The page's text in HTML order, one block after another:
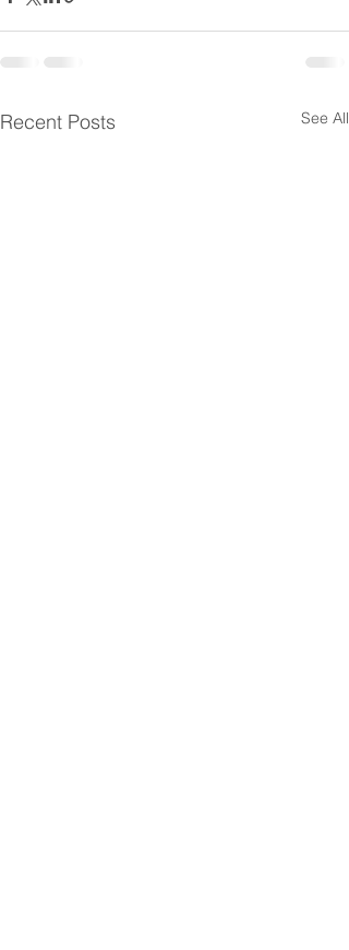
Recent Posts See All